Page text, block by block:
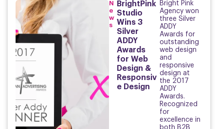
N
e
w
s
BrightPink
Studio
Wins 3
Silver
ADDY
Awards
for Web
Design &
Responsiv
e Design
Bright Pink
Agency won
three Silver
ADDY
Awards for
outstanding
web design
and
responsive
design at
the 2017
ADDY
Awards.
Recognized
for
excellence in